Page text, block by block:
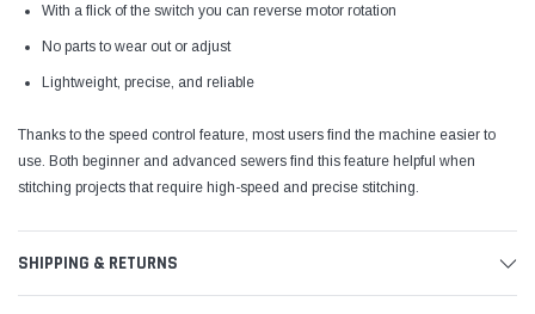
With a flick of the switch you can reverse motor rotation
No parts to wear out or adjust
Lightweight, precise, and reliable
Thanks to the speed control feature, most users find the machine easier to
use. Both beginner and advanced sewers find this feature helpful when
stitching projects that require high-speed and precise stitching.
SHIPPING & RETURNS